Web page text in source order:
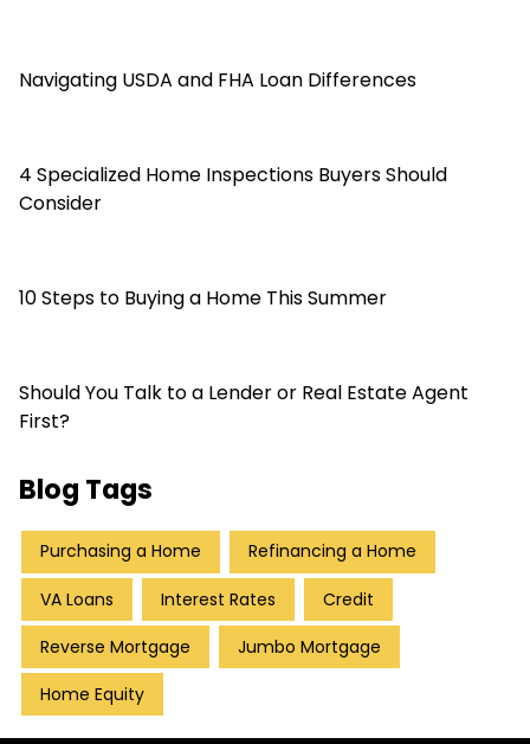
Navigating USDA and FHA Loan Differences
4 Specialized Home Inspections Buyers Should
Consider
10 Steps to Buying a Home This Summer
Should You Talk to a Lender or Real Estate Agent
First?
Blog Tags
Purchasing a Home Refinancing a Home
VA Loans Interest Rates Credit
Reverse Mortgage Jumbo Mortgage
Home Equity